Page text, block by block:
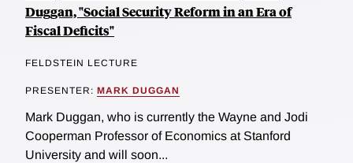
Duggan, "Social Security Reform in an Era of
Fiscal Deficits"
FELDSTEIN LECTURE
PRESENTER: MARK DUGGAN
Mark Duggan, who is currently the Wayne and Jodi
Cooperman Professor of Economics at Stanford
University and will soon...